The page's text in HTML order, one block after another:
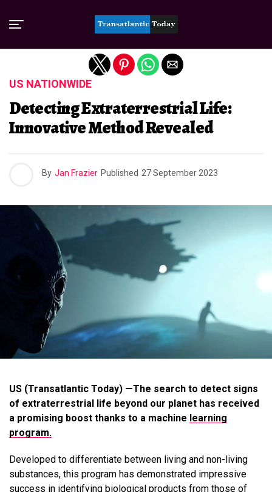
US NATIONWIDE
Detecting Extraterrestrial Life:
Innovative Method Revealed
By Jan Frazier Published 27 September 2023
US (Transatlantic Today) —The search to detect signs
of extraterrestrial life beyond our planet has received
a promising boost thanks to a machine learning
program.
Developed to differentiate between living and non-living
substances, this program has demonstrated impressive
success in identifying biological products from those of
Exit mobile version